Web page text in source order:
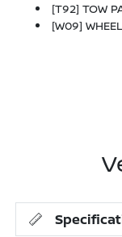
[T92] TOW
[W09]